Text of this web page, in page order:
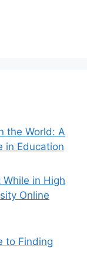
the World: A
in Education
While in High
Online
to Finding